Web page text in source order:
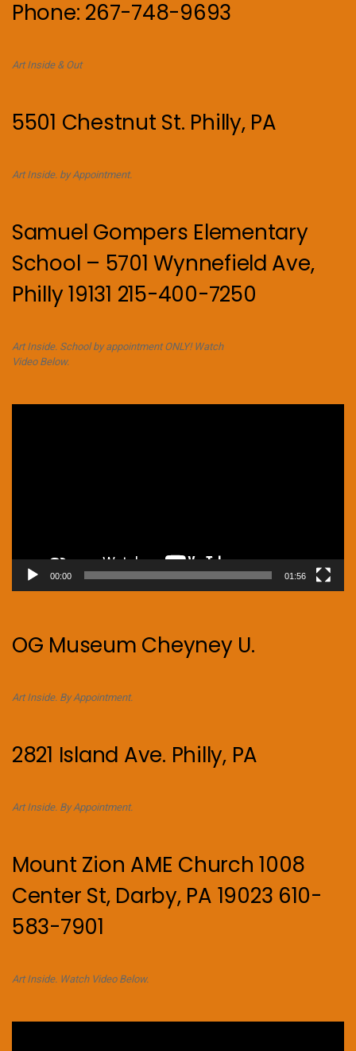
Phone: 267-748-9693
Art Inside & Out
5501 Chestnut St. Philly, PA
Art Inside. by Appointment.
Samuel Gompers Elementary
School – 5701 Wynnefield Ave,
Philly 19131 215-400-7250
Art Inside. School by appointment ONLY! Watch
Video Below.
00:00 01:56
OG Museum Cheyney U.
Art Inside. By Appointment.
2821 Island Ave. Philly, PA
Art Inside. By Appointment.
Mount Zion AME Church 1008
Center St, Darby, PA 19023 610-
583-7901
Art Inside. Watch Video Below.